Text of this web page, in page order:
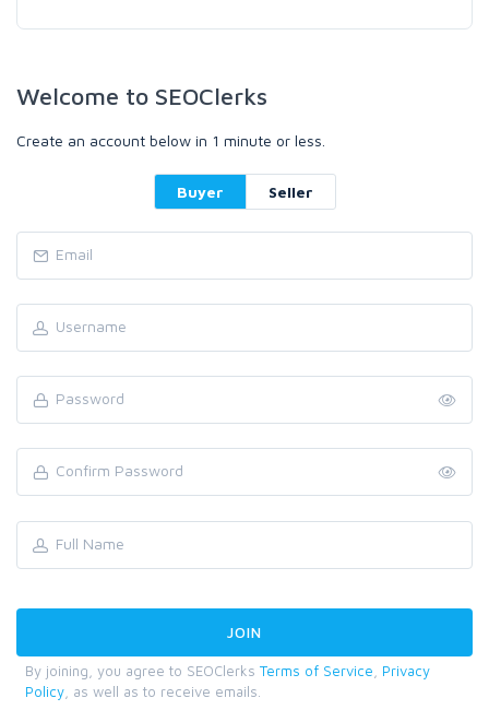
Welcome to SEOClerks
Create an account below in 1 minute or less.
Buyer Seller
By joining, you agree to SEOClerks Terms of Service
Privacy
Policy , as well as to receive emails.